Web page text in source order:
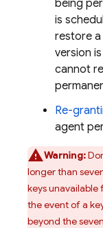
being
is
restore a
version
cannot
Re-
agent
Warning:
longer than
keys unavailable
the event of a
beyond the